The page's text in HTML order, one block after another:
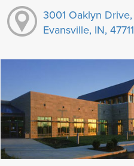
3001 Oaklyn Drive,
Evansville, IN, 47711